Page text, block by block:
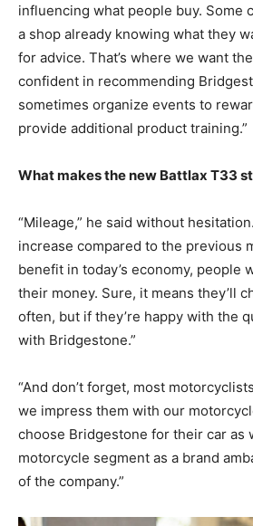
influencing what people buy. Some
a shop already knowing what they
for advice. That’s where we want
confident in recommending
sometimes organize events to
provide additional product training.”
What makes the new Battlax T33
“Mileage,” he said without
increase compared to the previous
benefit in today’s economy, people
their money. Sure, it means they’ll
often, but if they’re happy with the
with Bridgestone.”
“And don’t forget, most
we impress them with our
choose Bridgestone for their car as
motorcycle segment as a brand
of the company.”